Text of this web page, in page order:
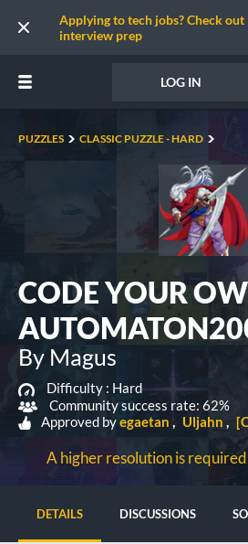
Applying to tech jobs? Check
interview prep
LOG IN
PUZZLES CLASSIC PUZZLE - HARD
CODE YOUR
By Magus
Difficulty : Hard
Community success rate: 62%
Approved byegaetan Uljahn
A higher resolution is
DETAILS DISCUSSIONS